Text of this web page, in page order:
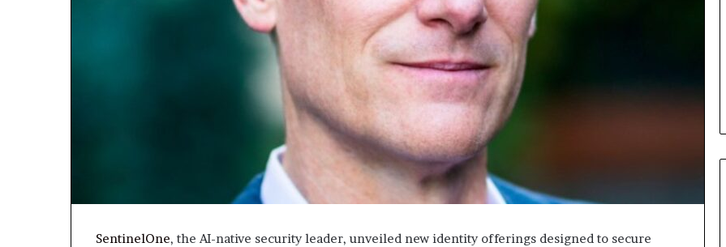
SentinelOne, the AI-native security leader, unveiled new identity offerings designed to secure